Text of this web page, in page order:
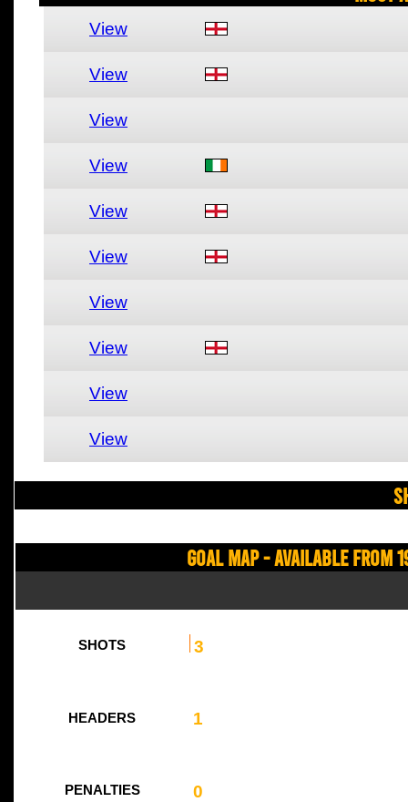
View
View
View
View
View
View
View
View
View
View
Goal Map - Available from
SHOTS 3
HEADERS 1
PENALTIES 0